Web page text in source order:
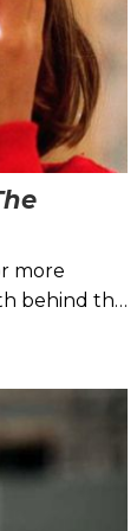
more
behind the